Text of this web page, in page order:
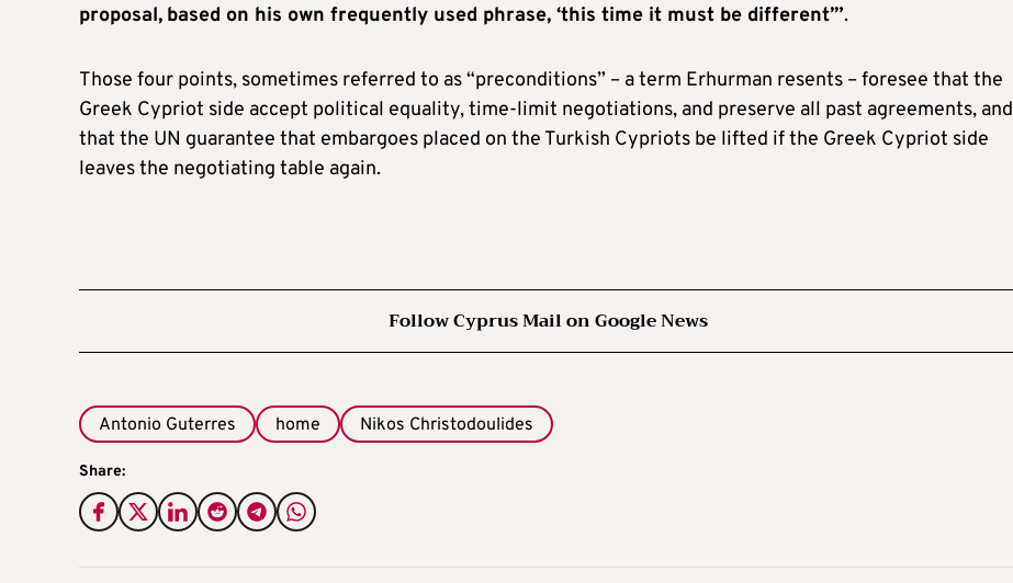
proposal, based on his own frequently used phrase, ‘this time it must be different’”.
Those four points, sometimes referred to as “preconditions” – a term Erhurman resents – foresee that the
Greek Cypriot side accept political equality, time-limit negotiations, and preserve all past agreements, and
that the UN guarantee that embargoes placed on the Turkish Cypriots be lifted if the Greek Cypriot side
leaves the negotiating table again.
Follow Cyprus Mail on Google News
Antonio Guterres home Nikos Christodoulides
Share: